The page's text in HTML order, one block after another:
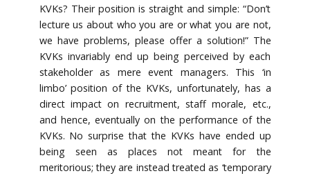
KVKs? Their position is straight and simple: “Don’t
lecture us about who you are or what you are not,
we have problems, please offer a solution!” The
KVKs invariably end up being perceived by each
stakeholder as mere event managers. This ‘in
limbo’ position of the KVKs, unfortunately, has a
direct impact on recruitment, staff morale, etc.,
and hence, eventually on the performance of the
KVKs. No surprise that the KVKs have ended up
being seen as places not meant for the
meritorious; they are instead treated as ‘temporary